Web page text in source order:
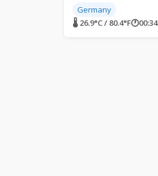
Germany
🌡 26.9°C / 80.4°F🕐00:34